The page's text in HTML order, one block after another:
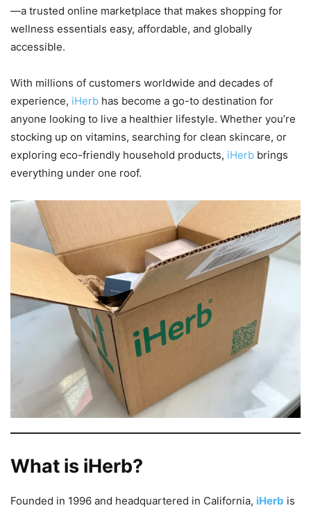
—a trusted online marketplace that makes shopping for
wellness essentials easy, affordable, and globally
accessible.
With millions of customers worldwide and decades of
experience, iHerb has become a go-to destination for
anyone looking to live a healthier lifestyle. Whether you’re
stocking up on vitamins, searching for clean skincare, or
exploring eco-friendly household products, iHerb brings
everything under one roof.
What is iHerb?
Founded in 1996 and headquartered in California, iHerb is